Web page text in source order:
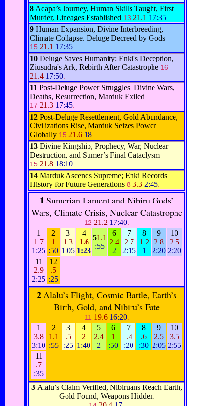
8 Adapa’s Journey, Human Skills Taught, First
Murder, Lineages Established 13 21.1 17:35
9 Human Expansion, Divine Interbreeding,
Climate Collapse, Deluge Decreed by Gods
15 21.1 17:35
10 Deluge Saves Humanity: Enki's Deception,
Ziusudra's Ark, Rebirth After Catastrophe 16
21.4 17:50
11 Post-Deluge Power Struggles, Divine Wars,
Deaths, Resurrection, Marduk Exiled
17 21.3 17:45
12 Post-Deluge Resettlement, Gold Abundance,
Civilizations Rise, Marduk Seizes Power
Globally 15 21.6 18
13 Divine Kingship, Prophecy, War, Nuclear
Destruction, and Sumer’s Final Cataclysm
15 21.8 18:10
14 Marduk Ascends Supreme; Enki Records
History for Future Generations 8 3.3 2:45
1 Sumerian Lament and Nibiru Gods’
Wars, Climate Crisis, Nuclear Catastrophe
12 21.2 17:40
1
1.7
1:25
2
1
:50
3
1.3
1:05
4
1.6
1:23
51.1
:55
6
2.4
2
7
2.7
2:15
8
1.2
1
9
2.8
2:20
10
2.5
2:20
11
2.9
2:25
12
.5
:25
2 Alalu’s Flight, Cosmic Battle, Earth’s
Birth, Gold, and Nibiru’s Fate
11 19.6 16:20.
1
3.8
3:10
2
1.1
:55
3
.5
:25
4
2
1:40
5
2.4
2
6
1
:50
7
.4
:20
8
.6
:30
9
2.5
2:05
10
3.5
2:55
11
.7
:35
3 Alalu’s Claim Verified, Nibiruans Reach Earth,
Gold Found, Weapons Hidden